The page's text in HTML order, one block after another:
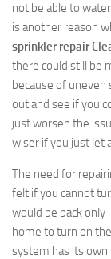
not be able to
is another reason
sprinkler repair
there could still be
because of uneven
out and see if you
just worsen the
wiser if you just let
The need for
felt if you cannot
would be back only
home to turn on
system has its